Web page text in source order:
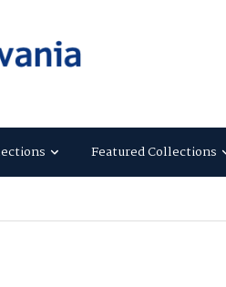
Featured Collections